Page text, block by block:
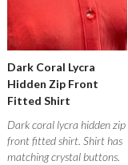
Dark Coral Lycra
Hidden Zip Front
Fitted Shirt
Dark coral lycra hidden zip
front fitted shirt. Shirt has
matching crystal buttons.